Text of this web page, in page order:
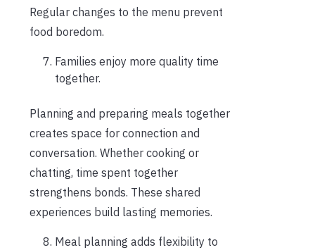
Regular changes to the menu prevent
food boredom.
Families enjoy more quality time
together.
Planning and preparing meals together
creates space for connection and
conversation. Whether cooking or
chatting, time spent together
strengthens bonds. These shared
experiences build lasting memories.
Meal planning adds flexibility to